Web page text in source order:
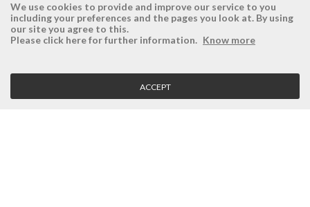
ÉSISTEMAS
Company
Vision, Mission and Values
RESERVED AREA
Login
Retrieve Password
We use cookies to provide and improve our service to you
including your preferences and the pages you look at. By using
our site you agree to this.
Please click here for further information. Know more
ACCEPT